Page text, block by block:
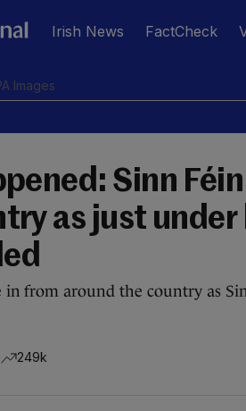
Irish News FactCheck
Images
Sinn
as just under
in from around the country as
249k